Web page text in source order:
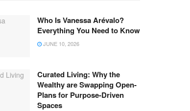
Who Is Vanessa Arévalo?
Everything You Need to Know
JUNE 10, 2026
Curated Living: Why the
Wealthy are Swapping Open-
Plans for Purpose-Driven
Spaces